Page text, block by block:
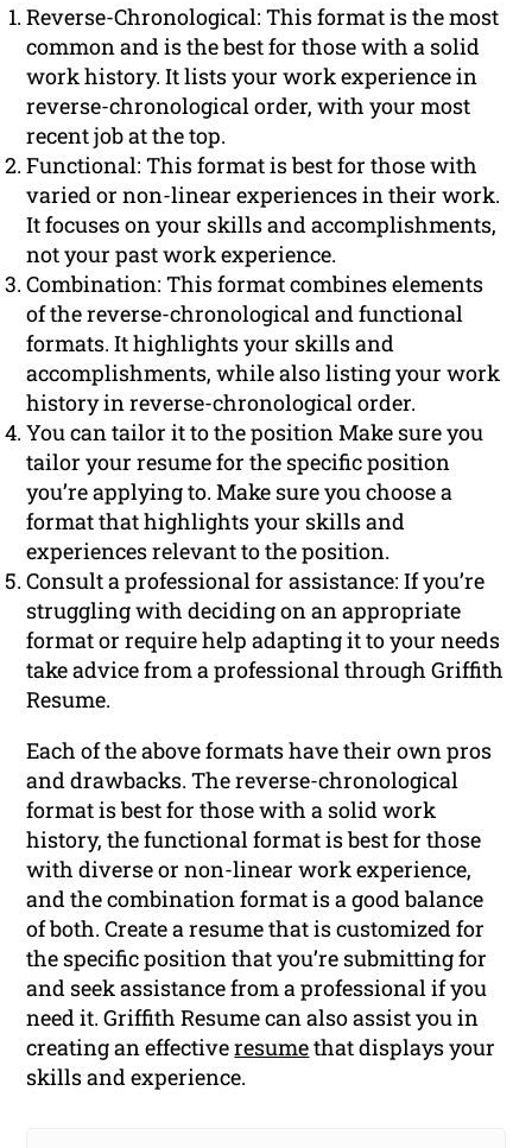
Reverse-Chronological: This format is the most
common and is the best for those with a solid
work history. It lists your work experience in
reverse-chronological order, with your most
recent job at the top.
Functional: This format is best for those with
varied or non-linear experiences in their work.
It focuses on your skills and accomplishments,
not your past work experience.
Combination: This format combines elements
of the reverse-chronological and functional
formats. It highlights your skills and
accomplishments, while also listing your work
history in reverse-chronological order.
You can tailor it to the position Make sure you
tailor your resume for the specific position
you’re applying to. Make sure you choose a
format that highlights your skills and
experiences relevant to the position.
Consult a professional for assistance: If you’re
struggling with deciding on an appropriate
format or require help adapting it to your needs
take advice from a professional through Griffith
Resume.
Each of the above formats have their own pros
and drawbacks. The reverse-chronological
format is best for those with a solid work
history, the functional format is best for those
with diverse or non-linear work experience,
and the combination format is a good balance
of both. Create a resume that is customized for
the specific position that you’re submitting for
and seek assistance from a professional if you
need it. Griffith Resume can also assist you in
creating an effectiveresumethat displays your
skills and experience.